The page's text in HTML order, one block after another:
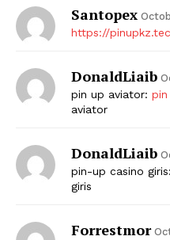
Santopex
https://
DonaldLiaib
pin up aviator: pin
aviator
DonaldLiaib
pin-up casino giris:
giris
Forrestmor